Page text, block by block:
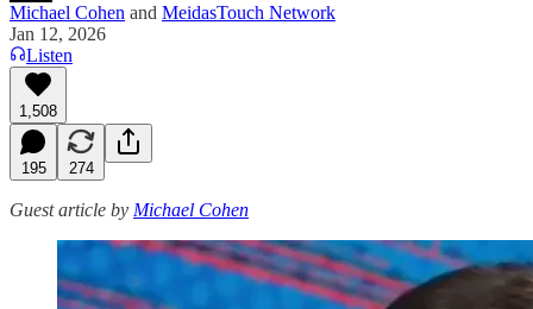
Michael Cohen and MeidasTouch Network
Jan 12, 2026
Listen
1,508
195 274
Guest article by Michael Cohen